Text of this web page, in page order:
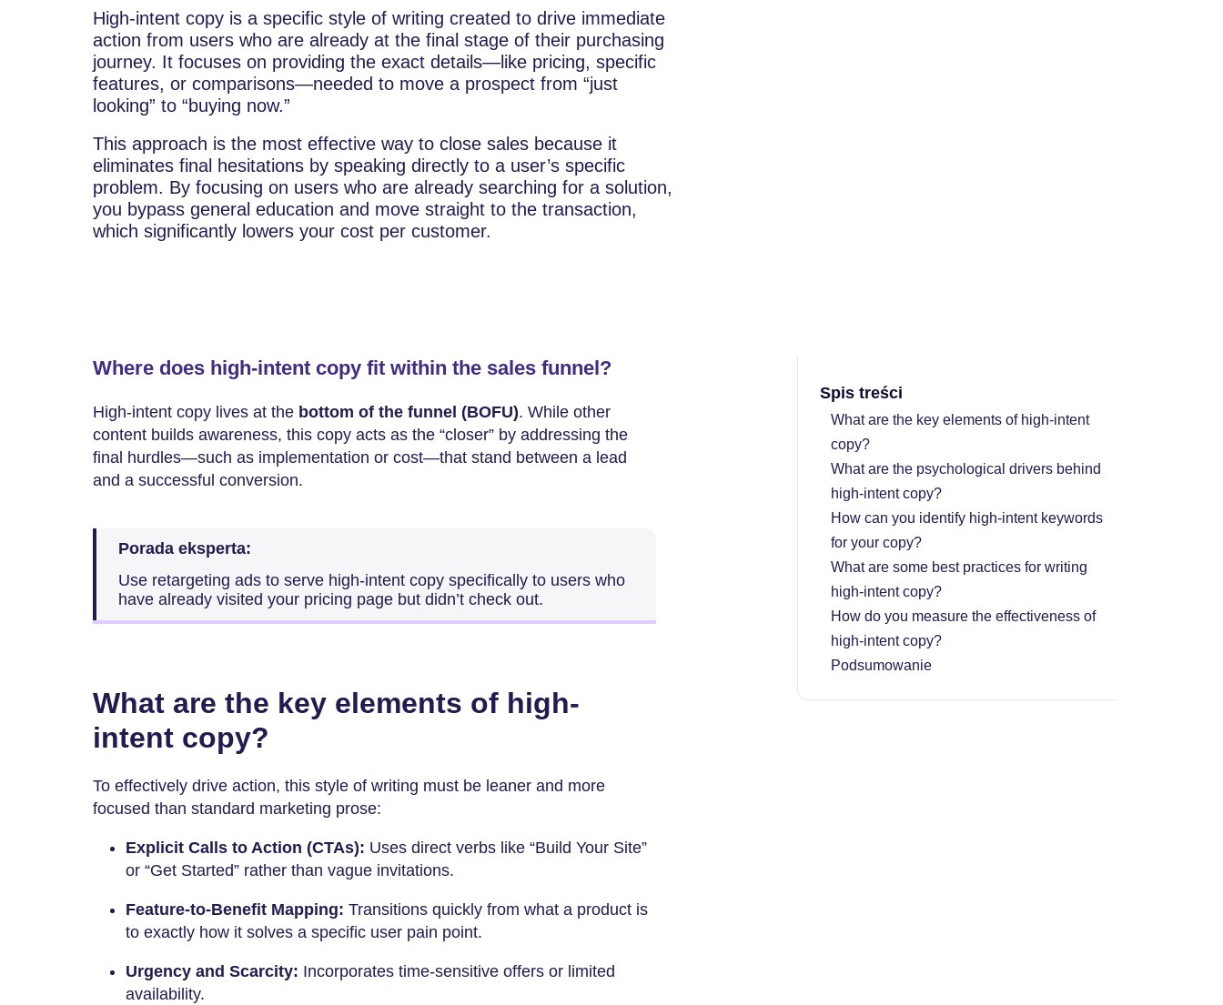
High-intent copy is a specific style of writing created to drive immediate
action from users who are already at the final stage of their purchasing
journey. It focuses on providing the exact details—like pricing, specific
features, or comparisons—needed to move a prospect from “just
looking” to “buying now.”
This approach is the most effective way to close sales because it
eliminates final hesitations by speaking directly to a user’s specific
problem. By focusing on users who are already searching for a solution,
you bypass general education and move straight to the transaction,
which significantly lowers your cost per customer.
Where does high-intent copy fit within the sales funnel?
High-intent copy lives at the bottom of the funnel (BOFU). While other
content builds awareness, this copy acts as the “closer” by addressing the
final hurdles—such as implementation or cost—that stand between a lead
and a successful conversion.
Porada eksperta:
Use retargeting ads to serve high-intent copy specifically to users who
have already visited your pricing page but didn’t check out.
What are the key elements of high-
intent copy?
To effectively drive action, this style of writing must be leaner and more
focused than standard marketing prose:
Explicit Calls to Action (CTAs): Uses direct verbs like “Build Your Site”
or “Get Started” rather than vague invitations.
Feature-to-Benefit Mapping: Transitions quickly from what a product is
to exactly how it solves a specific user pain point.
Urgency and Scarcity: Incorporates time-sensitive offers or limited
availability.
Spis treści
What are the key elements of high-intent
copy?
What are the psychological drivers behind
high-intent copy?
How can you identify high-intent keywords
for your copy?
What are some best practices for writing
high-intent copy?
How do you measure the effectiveness of
high-intent copy?
Podsumowanie